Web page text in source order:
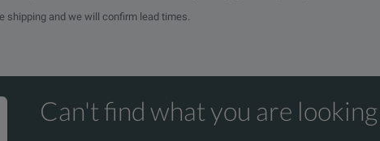
shipping and we will confirm lead times.
Can't find what you are